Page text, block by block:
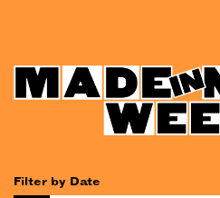
Filter by Date